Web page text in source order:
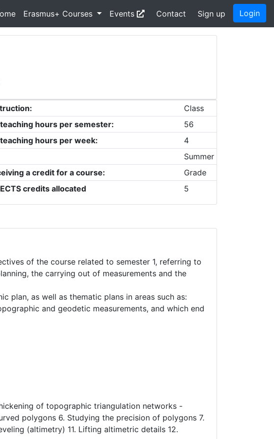
Erasmus+ Courses Events Contact Sign up Login
Class
hours per semester:
56
hours per week:
4
Summer
a credit for a course:
Grade
credits allocated
5
of the course related to semester 1, referring to
the carrying out of measurements and the
plan, as well as thematic plans in areas such as:
and geodetic measurements, and which end
of topographic triangulation networks -
polygons 6. Studying the precision of polygons 7.
(altimetry) 11. Lifting altimetric details 12.